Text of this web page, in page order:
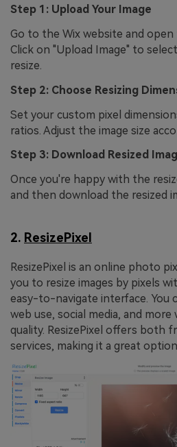
Step 1: Upload Your Image
Go to the Wix website and
Click on "Upload Image" to
resize.
Step 2: Choose Resizing
Set your custom pixel
ratios. Adjust the image size
Step 3: Download Resized
Once you're happy with the
and then download the resized
2. ResizePixel
ResizePixel is an online photo
you to resize images by pixels
easy-to-navigate interface. You
web use, social media, and
quality. ResizePixel offers both
services, making it a great